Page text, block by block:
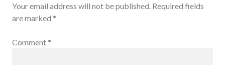
Your email address will not be published. Required fields
are marked *
Comment *